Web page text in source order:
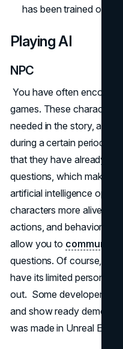
has been trained on.
Playing AI
NPC
You have often
games. These characters
needed in the story,
during a certain period of
that they have already
questions, which makes
artificial intelligence
characters more alive by
actions, and behavior.
allow you to
questions. Of course,
have its limited
out. Some developers are
and show ready demo
was made in Unreal Engine